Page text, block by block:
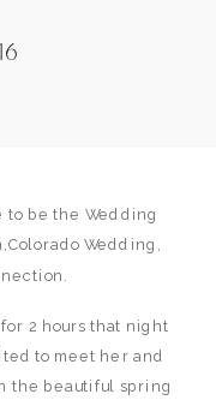
to be the Wedding
Wedding,
2 hours that night
to meet her and
the beautiful spring